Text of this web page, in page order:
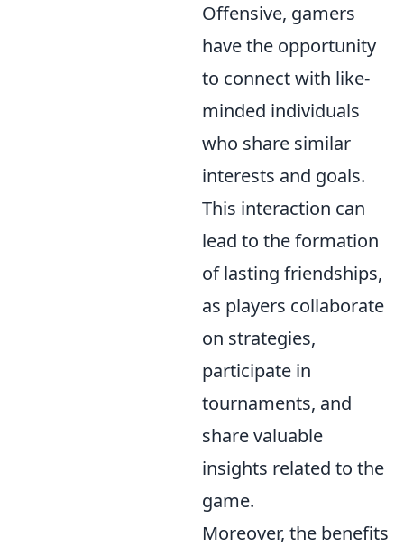
Offensive, gamers
have the opportunity
to connect with like-
minded individuals
who share similar
interests and goals.
This interaction can
lead to the formation
of lasting friendships,
as players collaborate
on strategies,
participate in
tournaments, and
share valuable
insights related to the
game.
Moreover, the benefits